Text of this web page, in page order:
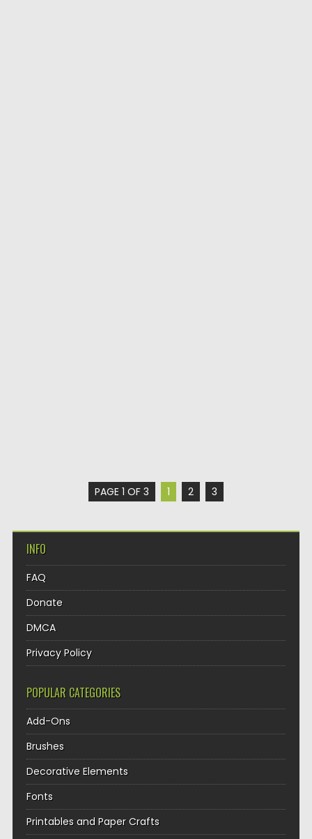
PAGE 1 OF 3 1 2 3
INFO
FAQ
Donate
DMCA
Privacy Policy
POPULAR CATEGORIES
Add-Ons
Brushes
Decorative Elements
Fonts
Printables and Paper Crafts